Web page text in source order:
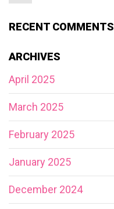
RECENT COMMENTS
ARCHIVES
April 2025
March 2025
February 2025
January 2025
December 2024